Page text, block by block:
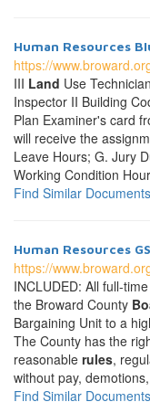
Human Resources
https://
III Land Use Technician
Inspector II Building
Plan Examiner's card
will receive the
Leave Hours; G. Jury
Working Condition
Find Similar Documents
Human Resources
https://
INCLUDED: All full-
the Broward County
Bargaining Unit to a
The County has the
reasonable rules,
without pay,
Find Similar Documents